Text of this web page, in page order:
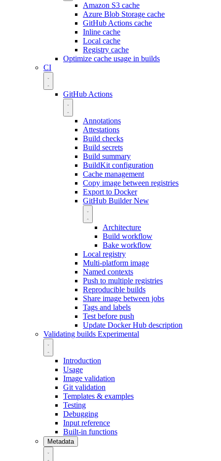
Amazon S3 cache
Azure Blob Storage cache
GitHub Actions cache
Inline cache
Local cache
Registry cache
Optimize cache usage in builds
CI
GitHub Actions
Annotations
Attestations
Build checks
Build secrets
Build summary
BuildKit configuration
Cache management
Copy image between registries
Export to Docker
GitHub BuilderNew
Architecture
Build workflow
Bake workflow
Local registry
Multi-platform image
Named contexts
Push to multiple registries
Reproducible builds
Share image between jobs
Tags and labels
Test before push
Update Docker Hub description
Validating builds Experimental
Introduction
Usage
Image validation
Git validation
Templates & examples
Testing
Debugging
Input reference
Built-in functions
Metadata